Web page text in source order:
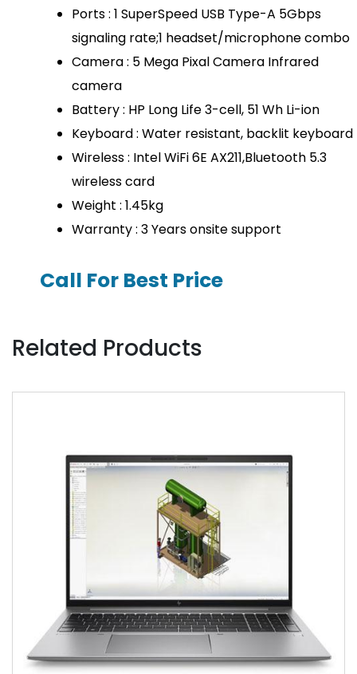
Ports : 1 SuperSpeed USB Type-A 5Gbps
signaling rate;1 headset/microphone combo
Camera : 5 Mega Pixal Camera Infrared
camera
Battery : HP Long Life 3-cell, 51 Wh Li-ion
Keyboard : Water resistant, backlit keyboard
Wireless : Intel WiFi 6E AX211,Bluetooth 5.3
wireless card
Weight : 1.45kg
Warranty : 3 Years onsite support
Call For Best Price
Related Products